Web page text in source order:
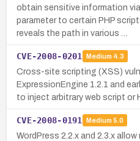
obtain sensitive information
parameter to certain PHP
reveals the path in various …
CVE-2008-0201 Medium 4.3
Cross-site scripting (XSS)
ExpressionEngine 1.2.1 and
to inject arbitrary web script or
CVE-2008-0191 Medium 5.0
WordPress 2.2.x and 2.3.x